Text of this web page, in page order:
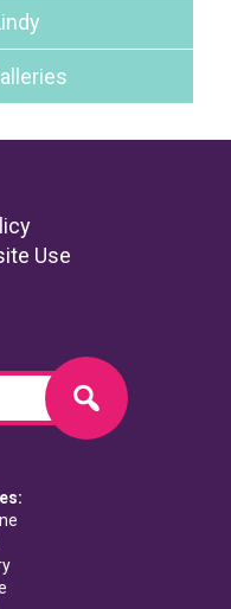
Use